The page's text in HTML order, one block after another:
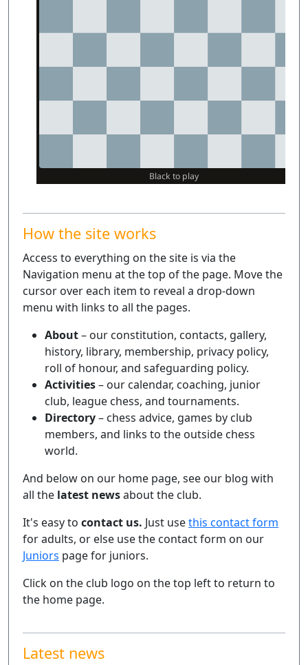
How the site works
Access to everything on the site is via the
Navigation menu at the top of the page. Move the
cursor over each item to reveal a drop-down
menu with links to all the pages.
About– our constitution, contacts, gallery,
history, library, membership, privacy policy,
roll of honour, and safeguarding policy.
Activities– our calendar, coaching, junior
club, league chess, and tournaments.
Directory– chess advice, games by club
members, and links to the outside chess
world.
And below on our home page, see our blog with
all the latest newsabout the club.
It's easy to contact us. Just usethis contact form
for adults, or else use the contact form on our
Juniors page for juniors.
Click on the club logo on the top left to return to
the home page.
Latest news